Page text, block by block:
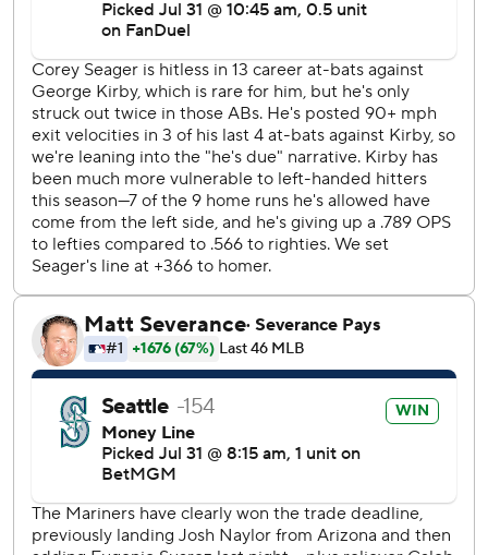
injury. Casey Legumina got the last out to complete the
four-hit shutout.
Rocker (4-5) allowed three runs and six hits in 4 2/3
innings.
The Rangers were without third baseman Josh Jung (left
calf soreness).
After the Rangers put the tying runs on second and third
with two out in the sixth, Kirby got out of the jam by
Raleigh set the single-season record for home runs by a
switch-hitting catcher, passing Todd Hundley's previos
mark of 41 for the New York Mets in 1996.
Rangers RHP Jack Leiter (7-6, 4.09 ERA) goes against
Mariners RHP Logan Gilbert (3-4, 3.36) on Friday.
AP MLB: https://www.apnews.com/hub/MLB